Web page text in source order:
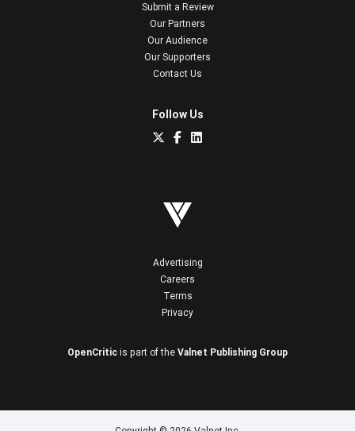
Submit a Review
Our Partners
Our Audience
Our Supporters
Contact Us
Follow Us
Advertising
Careers
Terms
Privacy
OpenCritic is part of the Valnet Publishing Group